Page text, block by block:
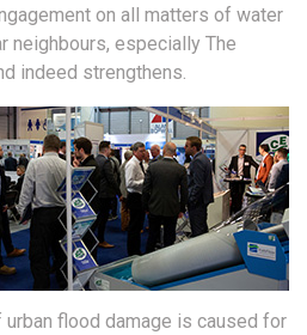
on all matters of water
neighbours, especially The
indeed strengthens.
urban flood damage is caused for